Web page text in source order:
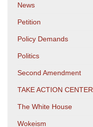
News
Petition
Policy Demands
Politics
Second Amendment
TAKE ACTION CENTER
The White House
Wokeism